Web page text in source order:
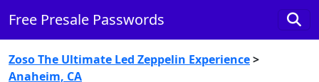
Free Presale Passwords
Zoso The Ultimate Led Zeppelin Experience>
Anaheim, CA